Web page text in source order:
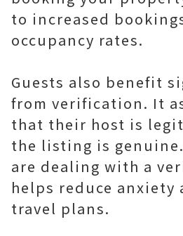
to increased
occupancy rates.
Guests also benefit
from verification. It
that their host is
the listing is
are dealing with a
helps reduce
travel plans.